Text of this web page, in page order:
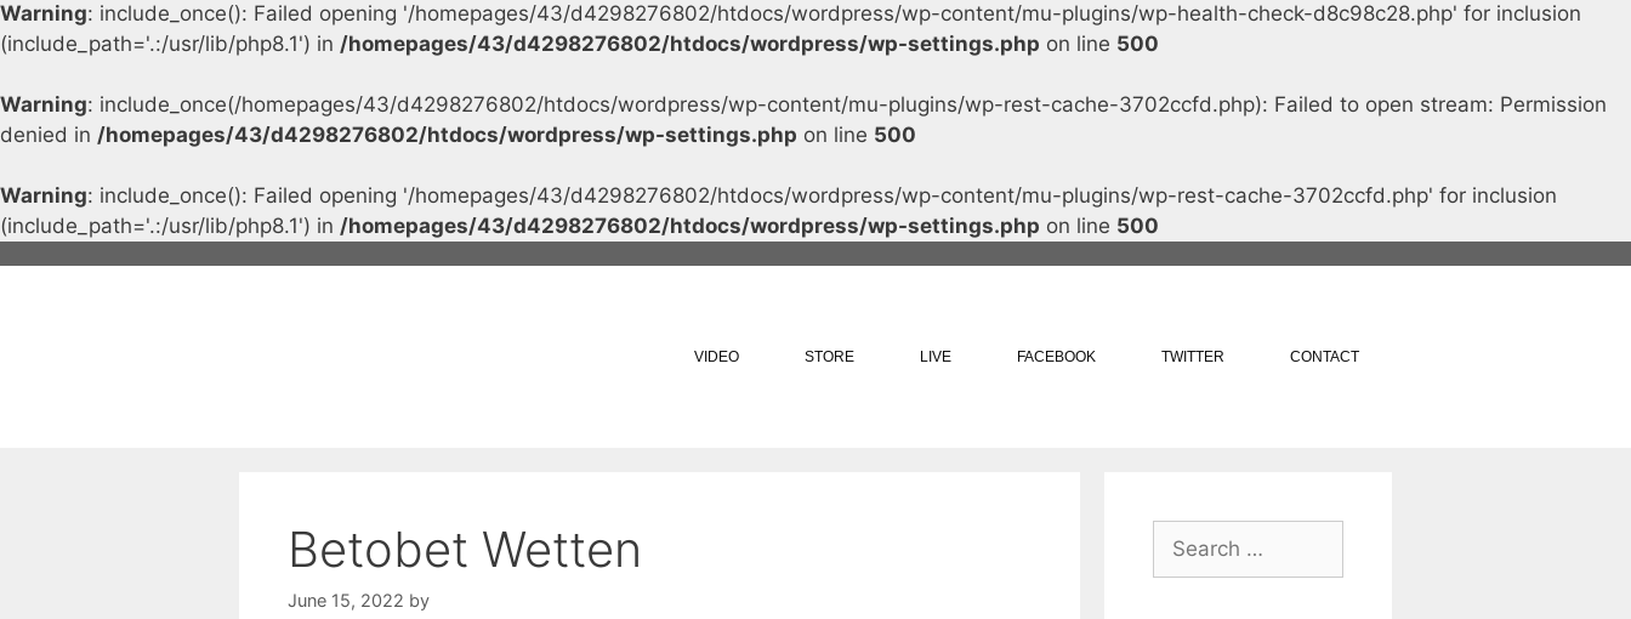
Warning: include_once(): Failed opening '/homepages/43/d4298276802/htdocs/wordpress/wp-content/mu-plugins/wp-health-check-d8c98c28.php' for inclusion
(include_path='.:/usr/lib/php8.1') in /homepages/43/d4298276802/htdocs/wordpress/wp-settings.php on line 500
Warning: include_once(/homepages/43/d4298276802/htdocs/wordpress/wp-content/mu-plugins/wp-rest-cache-3702ccfd.php): Failed to open stream: Permission
denied in /homepages/43/d4298276802/htdocs/wordpress/wp-settings.php on line 500
Warning: include_once(): Failed opening '/homepages/43/d4298276802/htdocs/wordpress/wp-content/mu-plugins/wp-rest-cache-3702ccfd.php' for inclusion
(include_path='.:/usr/lib/php8.1') in /homepages/43/d4298276802/htdocs/wordpress/wp-settings.php on line 500
VIDEO STORE LIVE FACEBOOK TWITTER CONTACT
Betobet Wetten
June 15, 2022 by
Search
for: